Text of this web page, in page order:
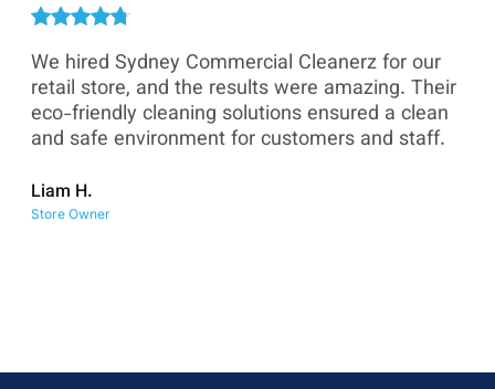
We hired Sydney Commercial Cleanerz for our
retail store, and the results were amazing. Their
eco-friendly cleaning solutions ensured a clean
and safe environment for customers and staff.
Liam H.
Store Owner